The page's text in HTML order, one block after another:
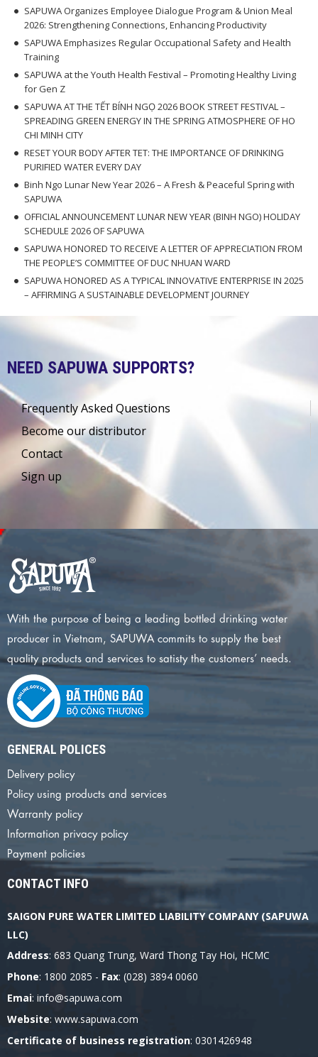
SAPUWA Organizes Employee Dialogue Program & Union Meal
2026: Strengthening Connections, Enhancing Productivity
SAPUWA Emphasizes Regular Occupational Safety and Health
Training
SAPUWA at the Youth Health Festival – Promoting Healthy Living
for Gen Z
SAPUWA AT THE TẾT BÍNH NGỌ 2026 BOOK STREET FESTIVAL –
SPREADING GREEN ENERGY IN THE SPRING ATMOSPHERE OF HO
CHI MINH CITY
RESET YOUR BODY AFTER TET: THE IMPORTANCE OF DRINKING
PURIFIED WATER EVERY DAY
Binh Ngo Lunar New Year 2026 – A Fresh & Peaceful Spring with
SAPUWA
OFFICIAL ANNOUNCEMENT LUNAR NEW YEAR (BINH NGO) HOLIDAY
SCHEDULE 2026 OF SAPUWA
SAPUWA HONORED TO RECEIVE A LETTER OF APPRECIATION FROM
THE PEOPLE’S COMMITTEE OF DUC NHUAN WARD
SAPUWA HONORED AS A TYPICAL INNOVATIVE ENTERPRISE IN 2025
– AFFIRMING A SUSTAINABLE DEVELOPMENT JOURNEY
NEED SAPUWA SUPPORTS?
Frequently Asked Questions
Become our distributor
Contact
Sign up
With the purpose of being a leading bottled drinking water
producer in Vietnam, SAPUWA commits to supply the best
quality products and services to satisty the customers’ needs.
GENERAL POLICES
Delivery policy
Policy using products and services
Warranty policy
Information privacy policy
Payment policies
CONTACT INFO
SAIGON PURE WATER LIMITED LIABILITY COMPANY (SAPUWA
LLC)
Address: 683 Quang Trung, Ward Thong Tay Hoi, HCMC
Phone: 1800 2085 - Fax: (028) 3894 0060
Emai: info@sapuwa.com
Website: www.sapuwa.com
Certificate of business registration: 0301426948